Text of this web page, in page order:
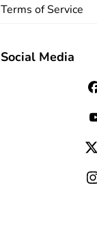
Terms of Service
Social Media